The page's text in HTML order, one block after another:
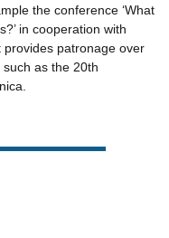
the conference ‘What
in cooperation with
patronage over
as the 20th